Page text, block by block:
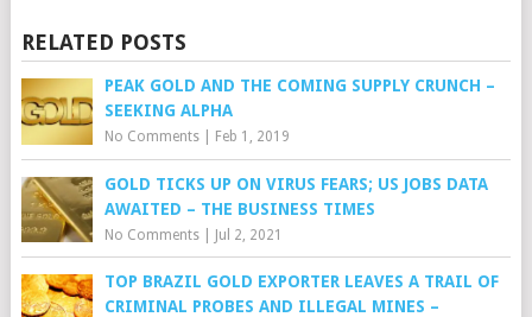
RELATED POSTS
PEAK GOLD AND THE COMING SUPPLY CRUNCH –
SEEKING ALPHA
No Comments| Feb 1, 2019
GOLD TICKS UP ON VIRUS FEARS; US JOBS DATA
AWAITED – THE BUSINESS TIMES
No Comments| Jul 2, 2021
TOP BRAZIL GOLD EXPORTER LEAVES A TRAIL OF
CRIMINAL PROBES AND ILLEGAL MINES –